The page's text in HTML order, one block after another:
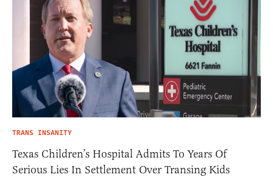
TRANS INSANITY
Texas Children’s Hospital Admits To Years Of
Serious Lies In Settlement Over Transing Kids